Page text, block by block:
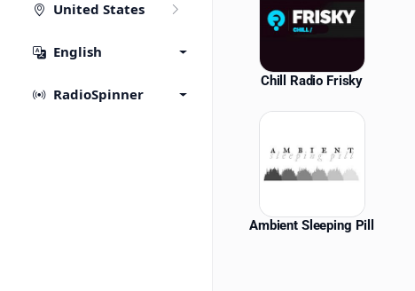
United States
English
RadioSpinner
Chill Radio Frisky
Ambient Sleeping Pill